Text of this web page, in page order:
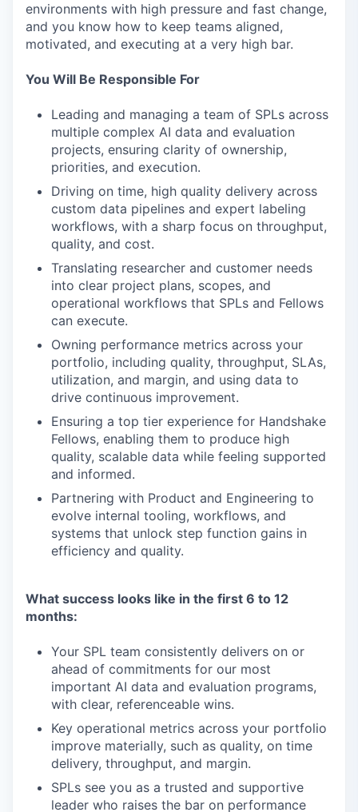
environments with high pressure and fast change,
and you know how to keep teams aligned,
motivated, and executing at a very high bar.
You Will Be Responsible For
Leading and managing a team of SPLs across
multiple complex AI data and evaluation
projects, ensuring clarity of ownership,
priorities, and execution.
Driving on time, high quality delivery across
custom data pipelines and expert labeling
workflows, with a sharp focus on throughput,
quality, and cost.
Translating researcher and customer needs
into clear project plans, scopes, and
operational workflows that SPLs and Fellows
can execute.
Owning performance metrics across your
portfolio, including quality, throughput, SLAs,
utilization, and margin, and using data to
drive continuous improvement.
Ensuring a top tier experience for Handshake
Fellows, enabling them to produce high
quality, scalable data while feeling supported
and informed.
Partnering with Product and Engineering to
evolve internal tooling, workflows, and
systems that unlock step function gains in
efficiency and quality.
What success looks like in the first 6 to 12
months:
Your SPL team consistently delivers on or
ahead of commitments for our most
important AI data and evaluation programs,
with clear, referenceable wins.
Key operational metrics across your portfolio
improve materially, such as quality, on time
delivery, throughput, and margin.
SPLs see you as a trusted and supportive
leader who raises the bar on performance